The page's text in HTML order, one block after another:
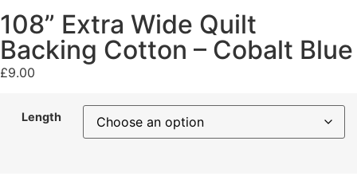
108” Extra Wide Quilt
Backing Cotton – Cobalt Blue
£9.00
Length